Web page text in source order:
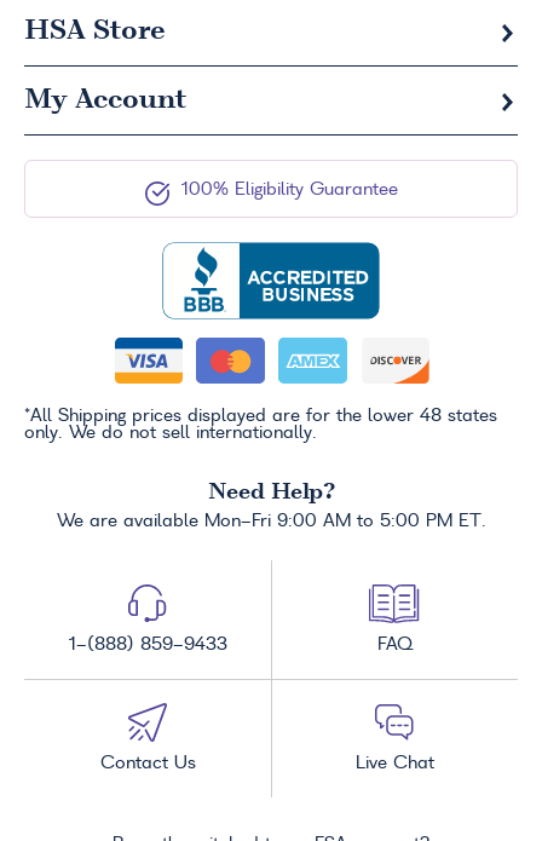
HSA Store
My Account
100% Eligibility Guarantee
*All Shipping prices displayed are for the lower 48 states
only. We do not sell internationally.
Need Help?
We are available Mon-Fri 9:00 AM to 5:00 PM ET.
1-(888) 859-9433 FAQ
Contact Us Live Chat